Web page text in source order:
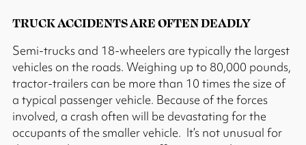
TRUCK ACCIDENTS ARE OFTEN DEADLY
Semi-trucks and 18-wheelers are typically the largest
vehicles on the roads. Weighing up to 80,000 pounds,
tractor-trailers can be more than 10 times the size of
a typical passenger vehicle. Because of the forces
involved, a crash often will be devastating for the
occupants of the smaller vehicle. It’s not unusual for